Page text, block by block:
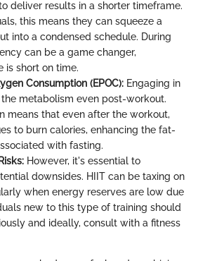
deliver results in a shorter timeframe.
this means they can squeeze a
into a condensed schedule. During
can be a game changer,
is short on time.
Consumption (EPOC): Engaging in
metabolism even post-workout.
means that even after the workout,
to burn calories, enhancing the fat-
with fasting.
However, it's essential to
downsides. HIIT can be taxing on
when energy reserves are low due
new to this type of training should
and ideally, consult with a fitness